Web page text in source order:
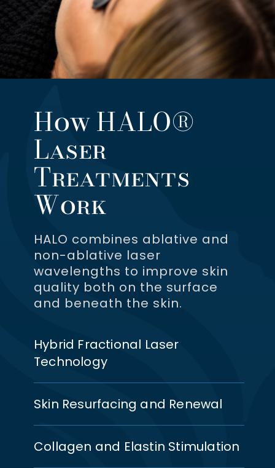
How HALO®
Laser
Treatments
Work
HALO combines ablative and
non-ablative laser
wavelengths to improve skin
quality both on the surface
and beneath the skin.
Hybrid Fractional Laser
Technology
Skin Resurfacing and Renewal
Collagen and Elastin Stimulation